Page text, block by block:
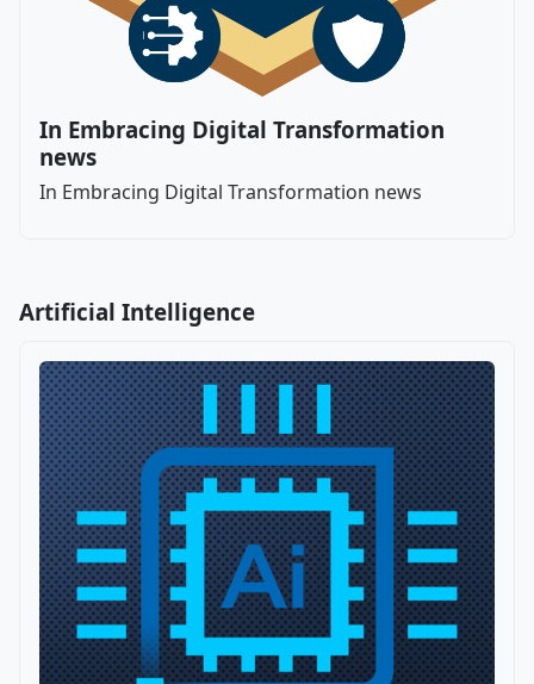
In Embracing Digital Transformation
news
In Embracing Digital Transformation news
Artificial Intelligence